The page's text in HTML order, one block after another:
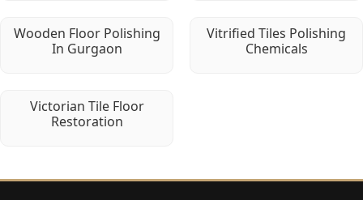
Wooden Floor Polishing
In Gurgaon
Vitrified Tiles Polishing
Chemicals
Victorian Tile Floor
Restoration